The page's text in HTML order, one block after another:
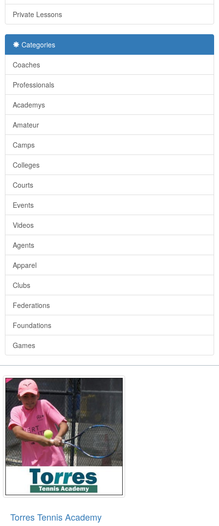
Private Lessons
Categories
Coaches
Professionals
Academys
Amateur
Camps
Colleges
Courts
Events
Videos
Agents
Apparel
Clubs
Federations
Foundations
Games
Torres Tennis Academy